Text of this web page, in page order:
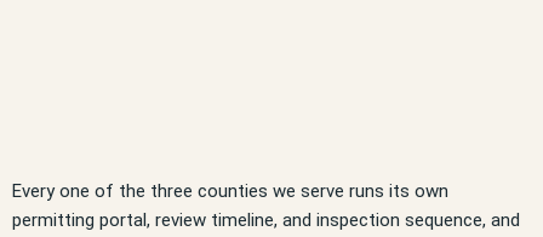
Every one of the three counties we serve runs its own
permitting portal, review timeline, and inspection sequence, and